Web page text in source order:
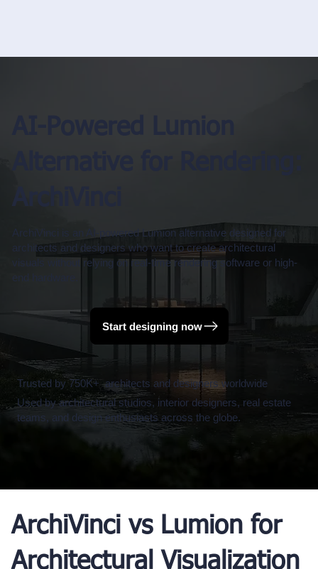
ArchiVinci
ArchiVinci is an AI-powered Lumion alternative designed for
architects and designers who want to create architectural
visuals without relying on real-time rendering software or high-
end hardware.
Start designing now
Trusted by 750K+ architects and designers worldwide
Used by architectural studios, interior designers, real estate
teams, and design enthusiasts across the globe.
ArchiVinci vs Lumion for
Architectural Visualization